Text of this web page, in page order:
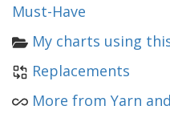
Must-Have
My charts using
Replacements
More from Yarn